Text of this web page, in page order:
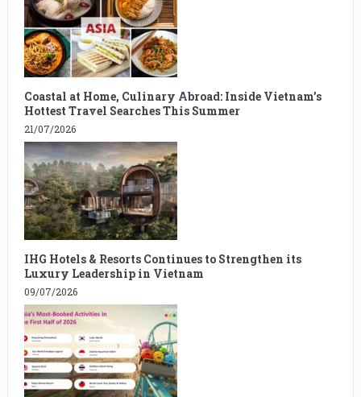
Coastal at Home, Culinary Abroad: Inside Vietnam’s
Hottest Travel Searches This Summer
21/07/2026
IHG Hotels & Resorts Continues to Strengthen its
Luxury Leadership in Vietnam
09/07/2026